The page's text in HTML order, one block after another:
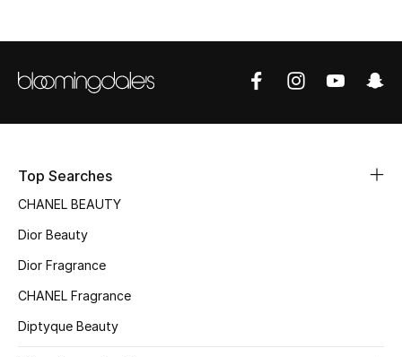
Women's Bags
Women's Accessories
Shop Women
New Season
Women's Bags
Top Searches
CHANEL BEAUTY
Dior Beauty
Dior Fragrance
CHANEL Fragrance
Diptyque Beauty